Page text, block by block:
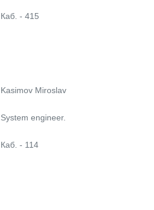
Каб. - 415
Kasimov Miroslav
System engineer.
Каб. - 114